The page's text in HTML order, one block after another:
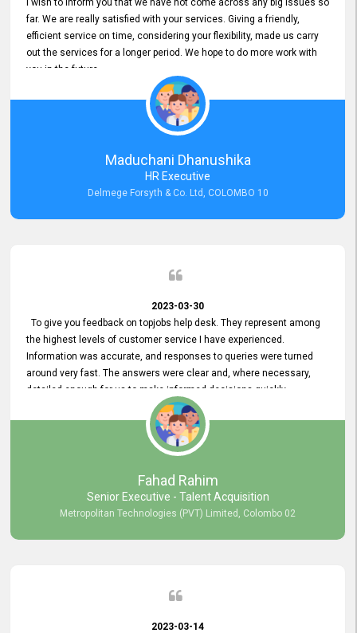
I wish to inform you that we have not come across any big issues so
far. We are really satisfied with your services. Giving a friendly,
efficient service on time, considering your flexibility, made us carry
out the services for a longer period. We hope to do more work with
you in the future.
Maduchani Dhanushika
HR Executive
Delmege Forsyth & Co. Ltd, COLOMBO 10
2023-03-30
To give you feedback on topjobs help desk. They represent among
the highest levels of customer service I have experienced.
Information was accurate, and responses to queries were turned
around very fast. The answers were clear and, where necessary,
detailed enough for us to make informed decisions quickly,
minimizing the end-to-end processing time. Keep up the good work.
Fahad Rahim
Senior Executive - Talent Acquisition
Metropolitan Technologies (PVT) Limited, Colombo 02
2023-03-14